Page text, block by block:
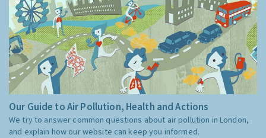
Our Guide to Air Pollution, Health and Actions
We try to answer common questions about air pollution in London,
and explain how our website can keep you informed.